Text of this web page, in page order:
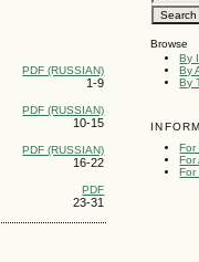
Browse
By
By
By
For
For
For
PDF (RUSSIAN)
1-9
PDF (RUSSIAN)
10-15
PDF (RUSSIAN)
16-22
PDF
23-31